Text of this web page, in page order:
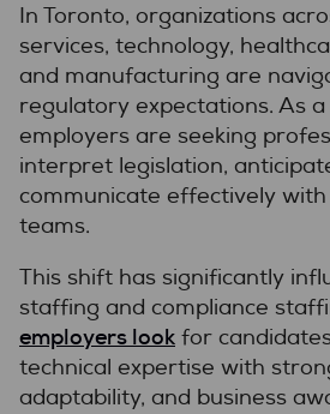
In Toronto, organizations
services, technology,
and manufacturing are
regulatory expectations. As
employers are seeking
interpret legislation,
communicate effectively
teams.
This shift has significantly
staffing and compliance
employers look for
technical expertise with
adaptability, and business